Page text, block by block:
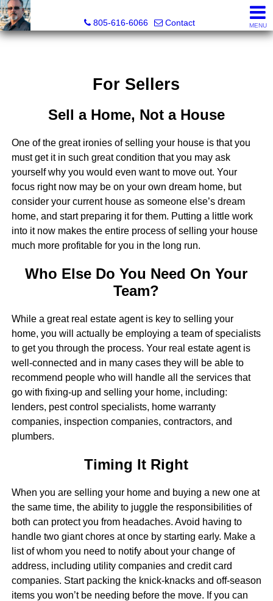
805-616-6066
Contact MENU
For Sellers
Sell a Home, Not a House
One of the great ironies of selling your house is that you
must get it in such great condition that you may ask
yourself why you would even want to move out. Your
focus right now may be on your own dream home, but
consider your current house as someone else’s dream
home, and start preparing it for them. Putting a little work
into it now makes the entire process of selling your house
much more profitable for you in the long run.
Who Else Do You Need On Your
Team?
While a great real estate agent is key to selling your
home, you will actually be employing a team of specialists
to get you through the process. Your real estate agent is
well-connected and in many cases they will be able to
recommend people who will handle all the services that
go with fixing-up and selling your home, including:
lenders, pest control specialists, home warranty
companies, inspection companies, contractors, and
plumbers.
Timing It Right
When you are selling your home and buying a new one at
the same time, the ability to juggle the responsibilities of
both can protect you from headaches. Avoid having to
handle two giant chores at once by starting early. Make a
list of whom you need to notify about your change of
address, including utility companies and credit card
companies. Start packing the knick-knacks and off-season
items you won’t be needing before the move. If you can